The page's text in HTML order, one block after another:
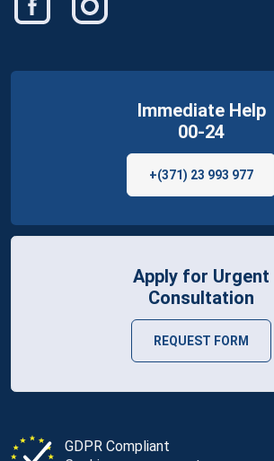
GDPR Compliant
Immediate Help
00-24
+(371) 23 993 977
Apply for Urgent
Consultation
REQUEST FORM